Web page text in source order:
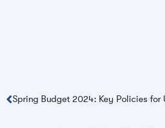
Spring Budget 2024: Key Policies for